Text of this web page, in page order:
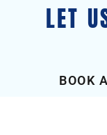
LET
BOOK